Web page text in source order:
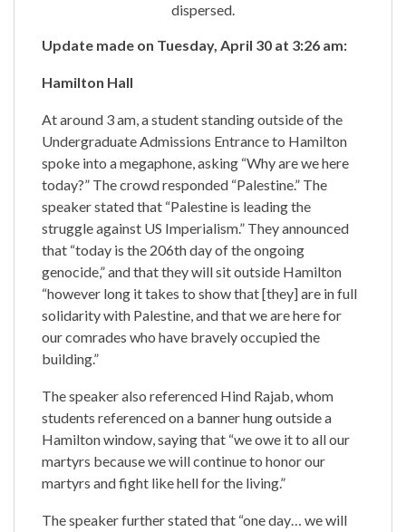
dispersed.
Update made on Tuesday, April 30 at 3:26 am:
Hamilton Hall
At around 3 am, a student standing outside of the
Undergraduate Admissions Entrance to Hamilton
spoke into a megaphone, asking “Why are we here
today?” The crowd responded “Palestine.” The
speaker stated that “Palestine is leading the
struggle against US Imperialism.” They announced
that “today is the 206th day of the ongoing
genocide,” and that they will sit outside Hamilton
“however long it takes to show that [they] are in full
solidarity with Palestine, and that we are here for
our comrades who have bravely occupied the
building.”
The speaker also referenced Hind Rajab, whom
students referenced on a banner hung outside a
Hamilton window, saying that “we owe it to all our
martyrs because we will continue to honor our
martyrs and fight like hell for the living.”
The speaker further stated that “one day… we will